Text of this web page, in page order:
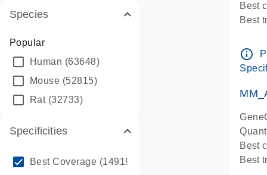
Species
Popular
Human (63648)
Mouse (52815)
Rat(32733)
Specificities
Best Coverage (149196)
Best
Best
Pre-
info_outline
Best
Best